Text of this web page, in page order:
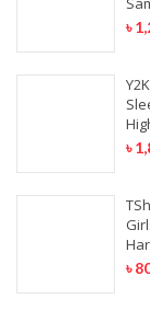
৳
৳
৳